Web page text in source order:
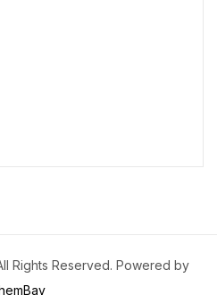
Rights Reserved. Powered by